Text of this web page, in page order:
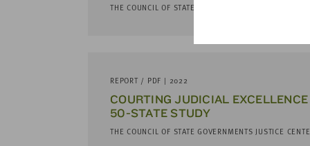
THE COUNCIL OF STATE GOVERNMENTS JUSTICE CENTER
REPORT / PDF | 2022
COURTING JUDICIAL
50-STATE STUDY
THE COUNCIL OF STATE GOVERNMENTS JUSTICE